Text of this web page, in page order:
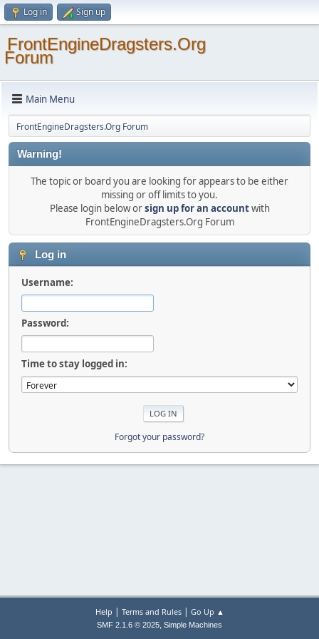
Log in Sign up
FrontEngineDragsters.Org
Forum
Main Menu
FrontEngineDragsters.Org Forum
Warning!
The topic or board you are looking for appears to be either
missing or off limits to you.
Please login below orsign up for an accountwith
FrontEngineDragsters.Org Forum
Log in
Username:
Password:
Time to stay logged in:
Forgot your password?
Help | Terms and Rules| Go Up ▲
SMF 2.1.6 © 2025, Simple Machines